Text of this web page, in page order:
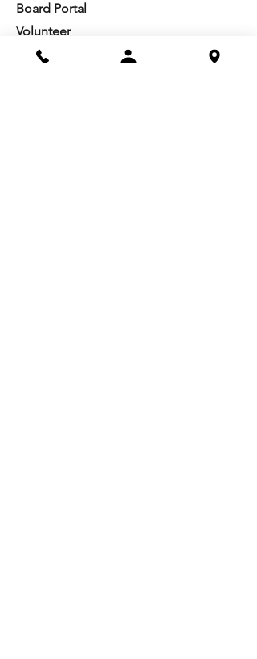
Board Portal
Volunteer
Community